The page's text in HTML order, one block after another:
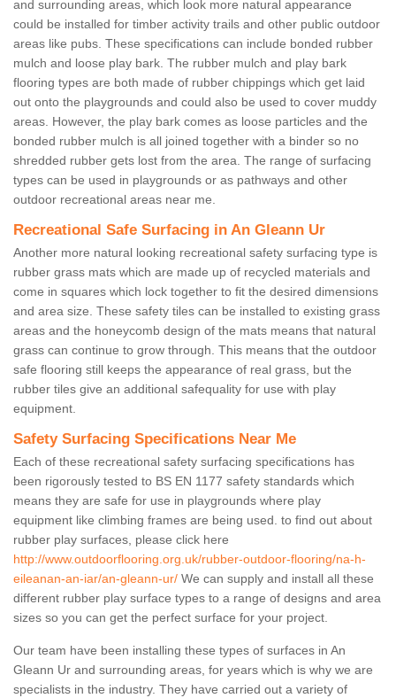
and surrounding areas, which look more natural appearance
could be installed for timber activity trails and other public outdoor
areas like pubs. These specifications can include bonded rubber
mulch and loose play bark. The rubber mulch and play bark
flooring types are both made of rubber chippings which get laid
out onto the playgrounds and could also be used to cover muddy
areas. However, the play bark comes as loose particles and the
bonded rubber mulch is all joined together with a binder so no
shredded rubber gets lost from the area. The range of surfacing
types can be used in playgrounds or as pathways and other
outdoor recreational areas near me.
Recreational Safe Surfacing in An Gleann Ur
Another more natural looking recreational safety surfacing type is
rubber grass mats which are made up of recycled materials and
come in squares which lock together to fit the desired dimensions
and area size. These safety tiles can be installed to existing grass
areas and the honeycomb design of the mats means that natural
grass can continue to grow through. This means that the outdoor
safe flooring still keeps the appearance of real grass, but the
rubber tiles give an additional safequality for use with play
equipment.
Safety Surfacing Specifications Near Me
Each of these recreational safety surfacing specifications has
been rigorously tested to BS EN 1177 safety standards which
means they are safe for use in playgrounds where play
equipment like climbing frames are being used. to find out about
rubber play surfaces, please click here
http://www.outdoorflooring.org.uk/rubber-outdoor-flooring/na-h-
eileanan-an-iar/an-gleann-ur/ We can supply and install all these
different rubber play surface types to a range of designs and area
sizes so you can get the perfect surface for your project.
Our team have been installing these types of surfaces in An
Gleann Ur and surrounding areas, for years which is why we are
specialists in the industry. They have carried out a variety of